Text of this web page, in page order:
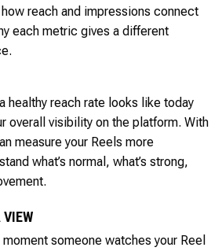
reach and impressions connect
each metric gives a different
healthy reach rate looks like today
overall visibility on the platform. With
measure your Reels more
what’s normal, what’s strong,
someone watches your Reel